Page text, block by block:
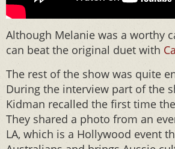
Although Melanie was a worthy
can beat the original duet with
The rest of the show was quite
During the interview part of the
Kidman recalled the first time
They shared a photo from an
LA, which is a Hollywood event